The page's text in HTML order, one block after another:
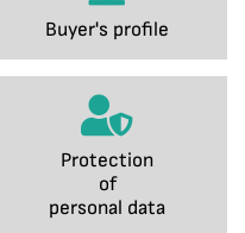
Buyer's profile
Protection
of
personal data